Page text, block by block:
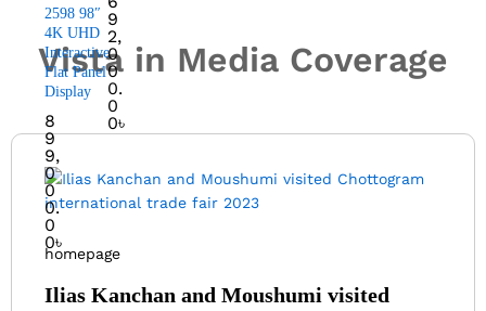
2598 98″
4K UHD
Interactive
Flat Panel
Display
8
9
9,
0
0
0.
0
0৳
9
2,
0
0
0.
0
0৳
Vista in Media Coverage
homepage
Ilias Kanchan and Moushumi visited